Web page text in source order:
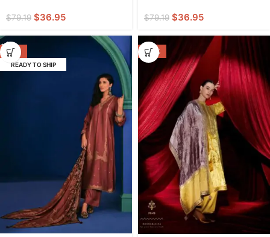
$79.19 $36.95 $79.19 $36.95
-57%
READY TO SHIP
-44%